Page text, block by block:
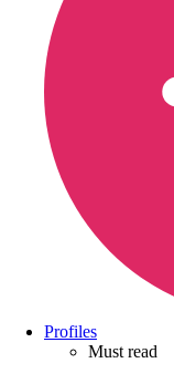
Profiles
Must read